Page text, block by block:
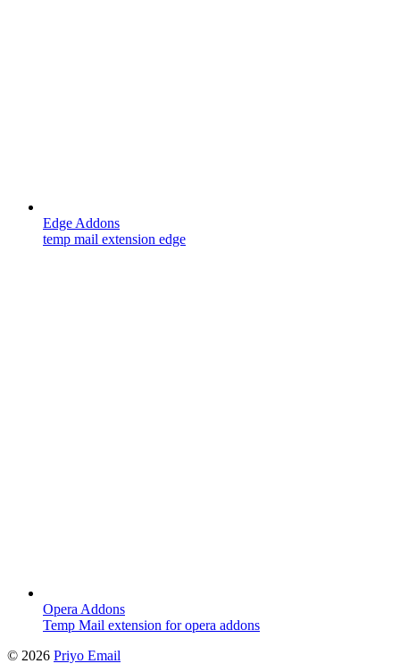
Edge Addons
temp mail extension edge
Opera Addons
Temp Mail extension for opera addons
© 2026 Priyo Email